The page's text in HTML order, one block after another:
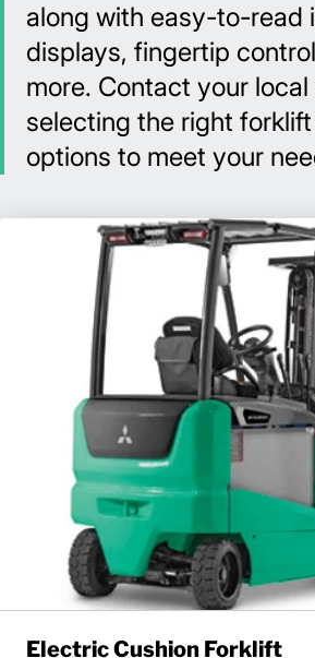
along with easy-to-read
displays, fingertip
more. Contact your
selecting the right
options to meet your
Electric Cushion Forklift